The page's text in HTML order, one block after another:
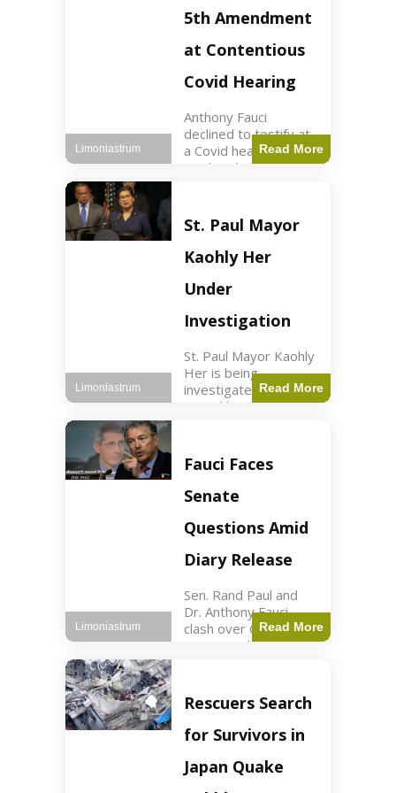
Nasdaq futures rose
slightly.
5th Amendment
at Contentious
Covid Hearing
Anthony Fauci
declined to testify at
a Covid hearing,
invoking his Fifth
Sen. Rand Paul.
Health2 min read Key
Points Fauci invoked
his right fearing
Read More
Limoniastrum
St. Paul Mayor
Kaohly Her
Under
Investigation
St. Paul Mayor Kaohly
Her is being
investigated for
sexual harassment
read Key Points
Mayor Kaohly Her is
facing sexual
harassment
allegations. An official
investigation
Read More
Limoniastrum
Fauci Faces
Senate
Questions Amid
Diary Release
Sen. Rand Paul and
Dr. Anthony Fauci
clash over COVID-19
origins and diary
Paul released Fauci's
diary detailing
personal and
professional events.
The
Read More
Limoniastrum
Rescuers Search
for Survivors in
Japan Quake